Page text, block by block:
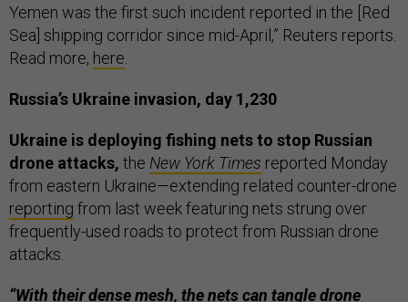
Yemen was the first such incident reported in the [Red
Sea] shipping corridor since mid-April,” Reuters reports.
Read more, here
Russia’s Ukraine invasion, day 1,230
Ukraine is deploying fishing nets to stop Russian
drone attacks, the New York Times reported Monday
from eastern Ukraine—extending related counter-drone
reporting from last week featuring nets strung over
frequently-used roads to protect from Russian drone
attacks.
“With their dense mesh, the nets can tangle drone